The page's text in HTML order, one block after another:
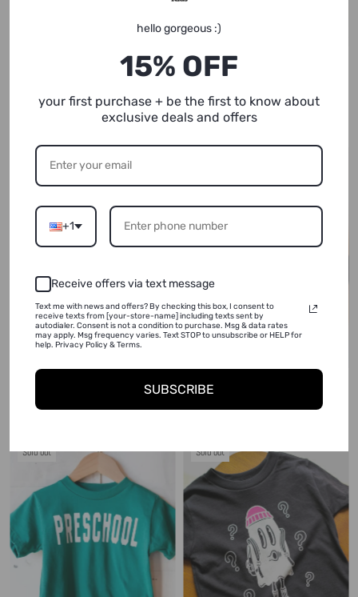
Let Me Cook | Kids Graphic
Gonna Be All Right | Raglan
(NEW!)
Super Snacker | Kids
Graphic Tee
Mischief University | Hoodie
| Sizes 2T - YS (NEW!)
Sold out Sold out
hello gorgeous :)
15% OFF
your first purchase + be the first to know about
exclusive deals and offers
+1
Receive offers via text message
Text me with news and offers? By checking this box, I consent to
receive texts from [your-store-name] including texts sent by
autodialer. Consent is not a condition to purchase. Msg & data rates
may apply. Msg frequency varies. Text STOP to unsubscribe or HELP for
help. Privacy Policy & Terms.
SUBSCRIBE